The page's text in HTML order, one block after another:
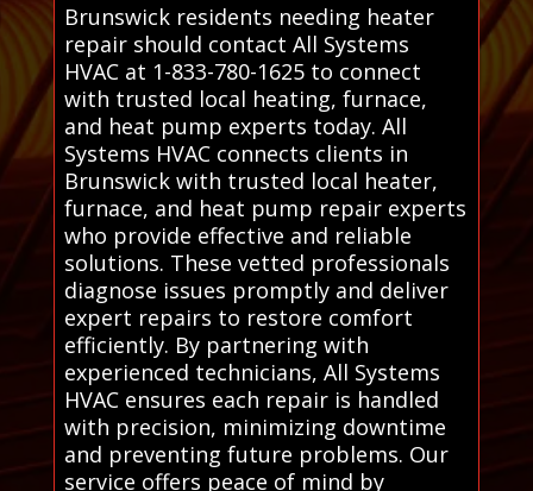
Brunswick residents needing heater
repair should contact All Systems
HVAC at 1-833-780-1625 to connect
with trusted local heating, furnace,
and heat pump experts today. All
Systems HVAC connects clients in
Brunswick with trusted local heater,
furnace, and heat pump repair experts
who provide effective and reliable
solutions. These vetted professionals
diagnose issues promptly and deliver
expert repairs to restore comfort
efficiently. By partnering with
experienced technicians, All Systems
HVAC ensures each repair is handled
with precision, minimizing downtime
and preventing future problems. Our
service offers peace of mind by